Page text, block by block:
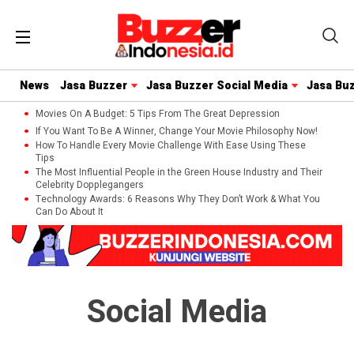
News Jasa Buzzer Jasa Buzzer Social Media Jasa
Movies On A Budget: 5 Tips From The Great Depression
If You Want To Be A Winner, Change Your Movie Philosophy Now!
How To Handle Every Movie Challenge With Ease Using These
Tips
The Most Influential People in the Green House Industry and Their
Celebrity Dopplegangers
Technology Awards: 6 Reasons Why They Don’t Work & What You
Can Do About It
Social Media